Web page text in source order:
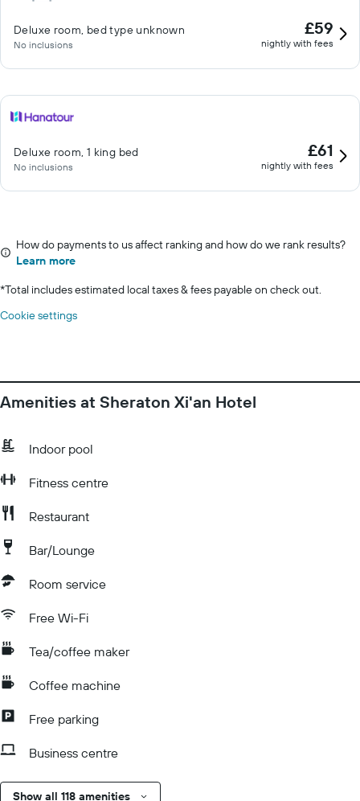
Deluxe room, bed type unknown
No inclusions
£59
nightly with fees
Deluxe room, 1 king bed
No inclusions
£61
nightly with fees
How do payments to us affect ranking and how do we rank results?
Learn more
*Total includes estimated local taxes & fees payable on check out.
Cookie settings
Amenities at Sheraton Xi'an Hotel
Indoor pool
Fitness centre
Restaurant
Bar/Lounge
Room service
Free Wi-Fi
Tea/coffee maker
Coffee machine
Free parking
Business centre
Show all 118 amenities